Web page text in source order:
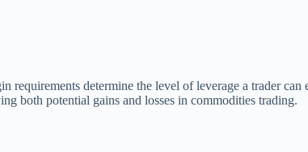
requirements determine the level of leverage a trader
both potential gains and losses in commodities trading.